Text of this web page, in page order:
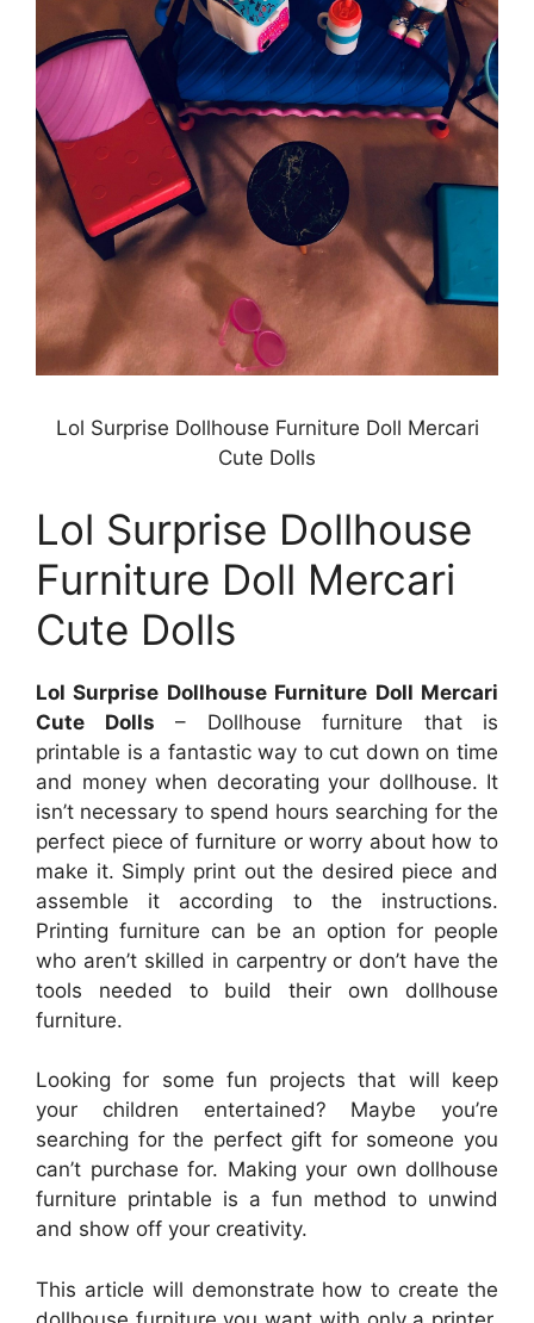
Lol Surprise Dollhouse Furniture Doll Mercari
Cute Dolls
Lol Surprise Dollhouse
Furniture Doll Mercari
Cute Dolls
Lol Surprise Dollhouse Furniture Doll Mercari
Cute Dolls – Dollhouse furniture that is
printable is a fantastic way to cut down on time
and money when decorating your dollhouse. It
isn’t necessary to spend hours searching for the
perfect piece of furniture or worry about how to
make it. Simply print out the desired piece and
assemble it according to the instructions.
Printing furniture can be an option for people
who aren’t skilled in carpentry or don’t have the
tools needed to build their own dollhouse
furniture.
Looking for some fun projects that will keep
your children entertained? Maybe you’re
searching for the perfect gift for someone you
can’t purchase for. Making your own dollhouse
furniture printable is a fun method to unwind
and show off your creativity.
This article will demonstrate how to create the